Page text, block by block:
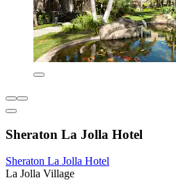
Sheraton La Jolla Hotel
Sheraton La Jolla Hotel
La Jolla Village